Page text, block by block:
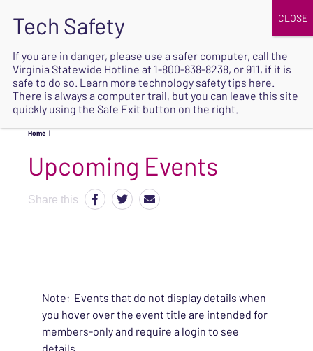
SAFE
Home |
Upcoming Events
Share this
Note: Events that do not display details when
you hover over the event title are intended for
members-only and require a login to see
details.
If you are in danger, please use a safer computer, call the
Virginia Statewide Hotline at 1-800-838-8238, or 911, if it is
safe to do so. Learn more technology safety tips here.
There is always a computer trail, but you can leave this site
quickly using the Safe Exit button on the right.